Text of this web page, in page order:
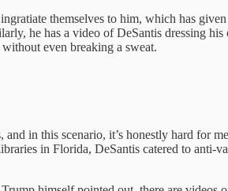
themselves to him, which has
he has a video of DeSantis dressing
even breaking a sweat.
in this scenario, it’s honestly hard for
in Florida, DeSantis catered to